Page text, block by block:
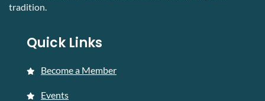
tradition.
Quick Links
Become a Member
Events